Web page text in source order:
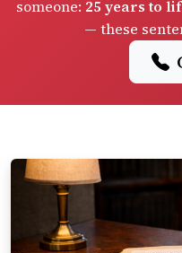
someone: 25 years to
— these